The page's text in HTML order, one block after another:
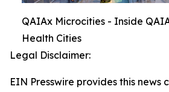
QAIAx Microcities - Inside
Health Cities
Legal Disclaimer:
EIN Presswire provides this news